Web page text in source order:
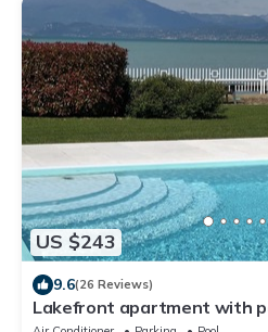
US $243
9.6(26 Reviews)
Lakefront apartment with